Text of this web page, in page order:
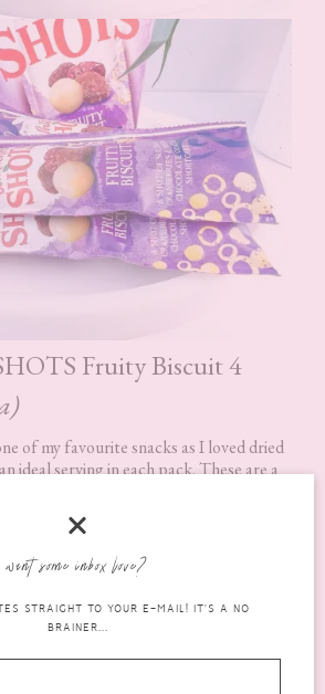
Fruity Biscuit 4
of my favourite snacks as I loved dried
ideal serving in each pack. These are a
The only thing that is bad about
to eat more than one pack at a time! lol
Rating: 5 out of 5.
want some inbox love?
STRAIGHT TO YOUR E-MAIL! IT'S A NO
BRAINER...